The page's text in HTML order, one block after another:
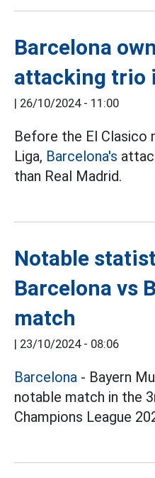
Barcelona
attacking trio
| 26/10/2024 - 11:00
Before the El Clasico
Liga, Barcelona's
than Real Madrid.
Notable
Barcelona vs
match
| 23/10/2024 - 08:06
Barcelona - Bayern
notable match in the
Champions League